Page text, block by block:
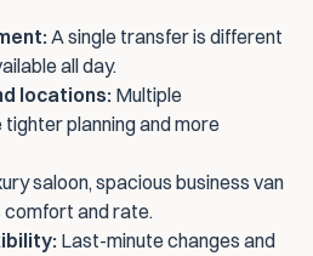
A single transfer is different
all day.
locations: Multiple
planning and more
saloon, spacious business van
and rate.
Last-minute changes and